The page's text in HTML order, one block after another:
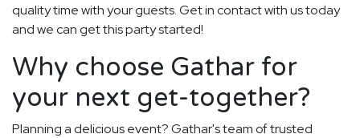
quality time with your guests. Get in contact with us today
and we can get this party started!
Why choose Gathar for
your next get-together?
Planning a delicious event? Gathar's team of trusted